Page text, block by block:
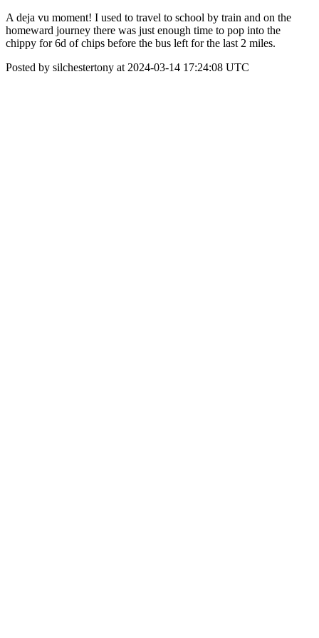
A deja vu moment! I used to travel to school by train and on the
homeward journey there was just enough time to pop into the
chippy for 6d of chips before the bus left for the last 2 miles.
Posted by silchestertony at 2024-03-14 17:24:08 UTC